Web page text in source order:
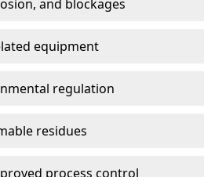
and blockages
equipment
regulation
residues
process control